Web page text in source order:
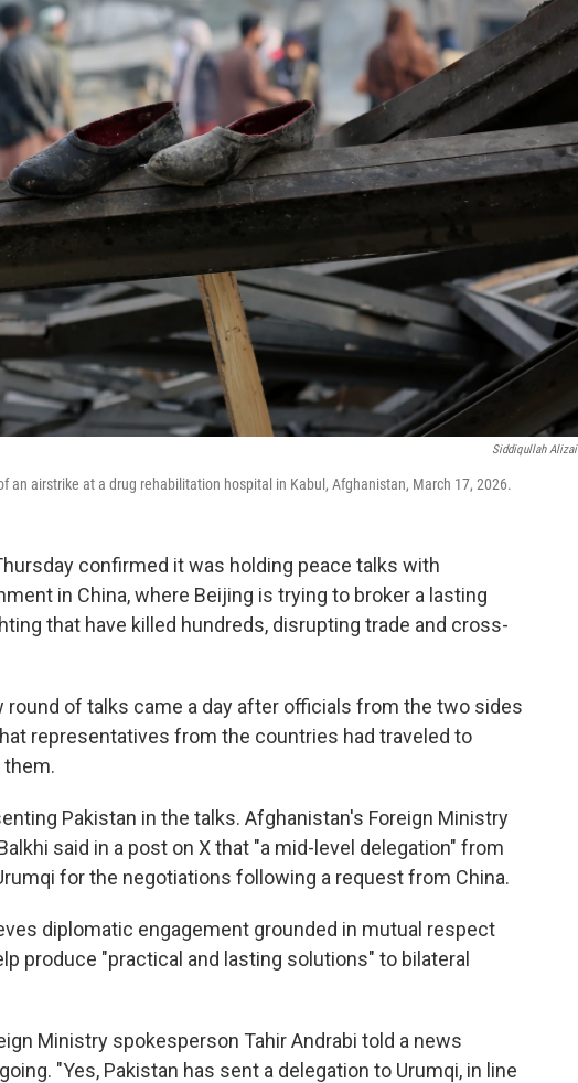
Siddiqullah Alizai
an airstrike at a drug rehabilitation hospital in Kabul, Afghanistan, March 17, 2026.
confirmed it was holding peace talks with
in China, where Beijing is trying to broker a lasting
that have killed hundreds, disrupting trade and cross-
of talks came a day after officials from the two sides
representatives from the countries had traveled to
them.
Pakistan in the talks. Afghanistan's Foreign Ministry
said in a post on X that "a mid-level delegation" from
for the negotiations following a request from China.
diplomatic engagement grounded in mutual respect
produce "practical and lasting solutions" to bilateral
Ministry spokesperson Tahir Andrabi told a news
"Yes, Pakistan has sent a delegation to Urumqi, in line